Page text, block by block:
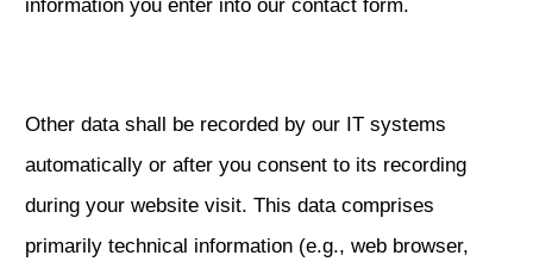
information you enter into our contact form.
Other data shall be recorded by our IT systems
automatically or after you consent to its recording
during your website visit. This data comprises
primarily technical information (e.g., web browser,